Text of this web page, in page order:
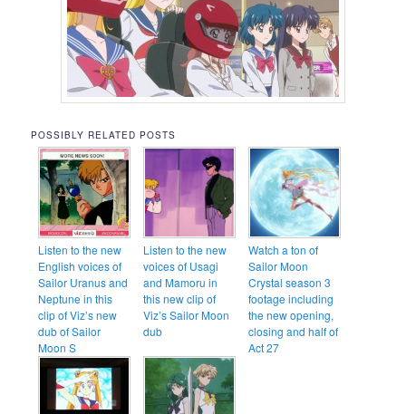
POSSIBLY RELATED POSTS
Listen to the new
English voices of
Sailor Uranus and
Neptune in this
clip of Viz’s new
dub of Sailor
Moon S
Listen to the new
voices of Usagi
and Mamoru in
this new clip of
Viz’s Sailor Moon
dub
Watch a ton of
Sailor Moon
Crystal season 3
footage including
the new opening,
closing and half of
Act 27